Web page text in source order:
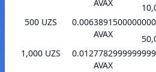
AVAX
500 UZS
AVAX
1,000 UZS
AVAX